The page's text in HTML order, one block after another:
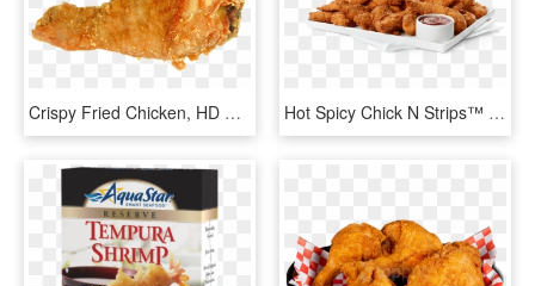
Crispy Fried Chicken, HD Png Download Hot Spicy Chick N Strips™ Trays - Crispy Fried Chicken, HD Png Download